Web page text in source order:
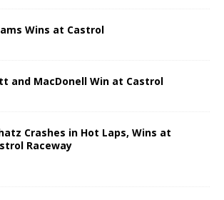
Wins at Castrol
and MacDonell Win at Castrol
Crashes in Hot Laps, Wins at
Raceway